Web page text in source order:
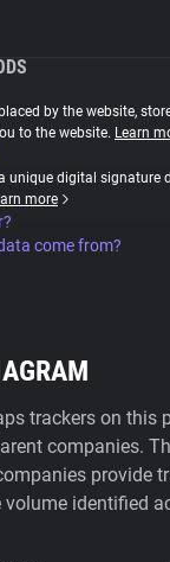
by the website,
to the website. Learn
unique digital signature
more
come from?
trackers on this
companies.
provide
identified